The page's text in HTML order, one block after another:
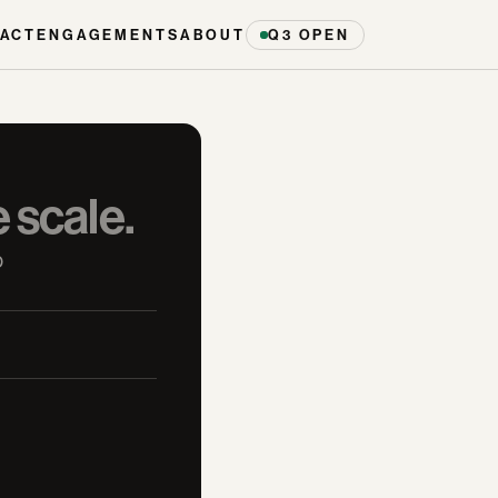
ENGAGEMENTS ABOUT Q3 OPEN
scale.